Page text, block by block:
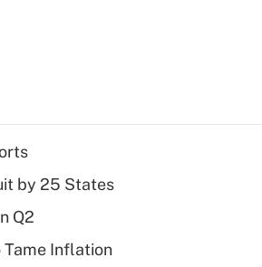
by 25 States
Q2
Tame Inflation